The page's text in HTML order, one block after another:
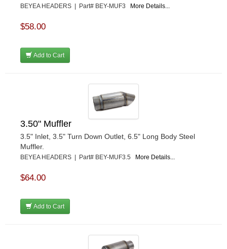
BEYEA HEADERS | Part# BEY-MUF3 More Details...
$58.00
Add to Cart
3.50" Muffler
3.5" Inlet, 3.5" Turn Down Outlet, 6.5" Long Body Steel
Muffler.
BEYEA HEADERS | Part# BEY-MUF3.5 More Details...
$64.00
Add to Cart